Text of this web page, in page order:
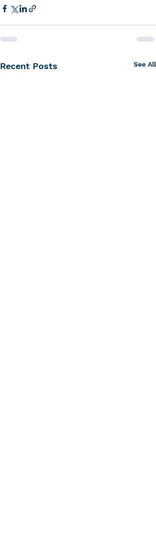
Recent Posts See All